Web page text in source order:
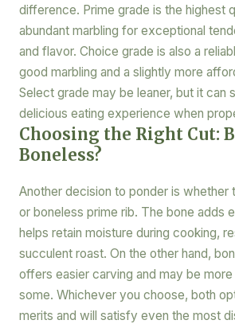
difference. Prime grade is the highest
abundant marbling for exceptional
and flavor. Choice grade is also a
good marbling and a slightly more
Select grade may be leaner, but it can
delicious eating experience when
Choosing the Right Cut:
Boneless?
Another decision to ponder is whether
or boneless prime rib. The bone adds
helps retain moisture during cooking,
succulent roast. On the other hand,
offers easier carving and may be
some. Whichever you choose, both
merits and will satisfy even the most